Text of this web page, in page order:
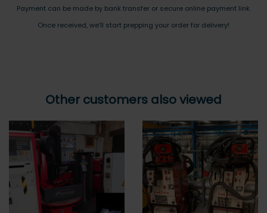
Payment can be made by bank transfer or secure online payment link.
Once received, we’ll start prepping your order for delivery!
Other customers also viewed